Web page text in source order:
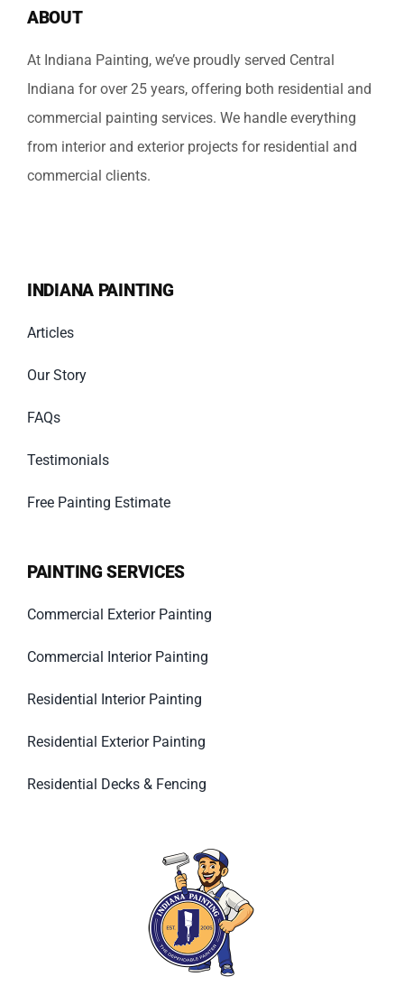
ABOUT
At Indiana Painting, we’ve proudly served Central
Indiana for over 25 years, offering both residential and
commercial painting services. We handle everything
from interior and exterior projects for residential and
commercial clients.
INDIANA PAINTING
Articles
Our Story
FAQs
Testimonials
Free Painting Estimate
PAINTING SERVICES
Commercial Exterior Painting
Commercial Interior Painting
Residential Interior Painting
Residential Exterior Painting
Residential Decks & Fencing